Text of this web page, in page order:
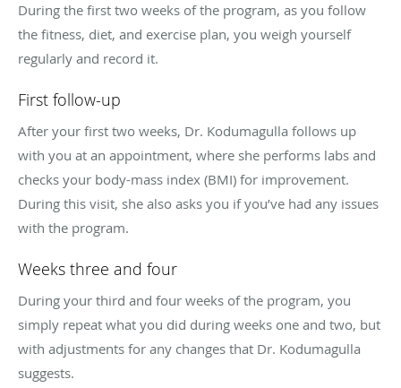
During the first two weeks of the program, as you follow
the fitness, diet, and exercise plan, you weigh yourself
regularly and record it.
First follow-up
After your first two weeks, Dr. Kodumagulla follows up
with you at an appointment, where she performs labs and
checks your body-mass index (BMI) for improvement.
During this visit, she also asks you if you’ve had any issues
with the program.
Weeks three and four
During your third and four weeks of the program, you
simply repeat what you did during weeks one and two, but
with adjustments for any changes that Dr. Kodumagulla
suggests.